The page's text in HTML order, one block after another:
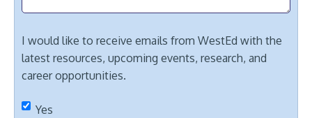
I would like to receive emails from WestEd with the
latest resources, upcoming events, research, and
career opportunities.
Yes